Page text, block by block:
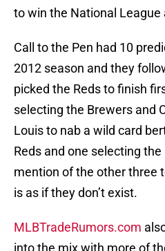
to win the National League
Call to the Pen had 10
2012 season and they
picked the Reds to finish
selecting the Brewers and
Louis to nab a wild card
Reds and one selecting
mention of the other three
is as if they don’t exist.
MLBTradeRumors.com
into the mix with more of